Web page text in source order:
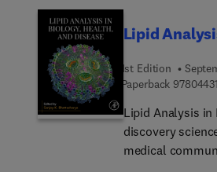
Lipid
1st Edition
Paperback
Lipid Analysis in
discovery
medical